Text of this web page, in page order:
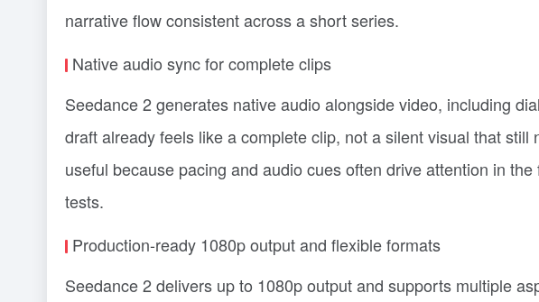
narrative flow consistent across a short series.
Native audio sync for complete clips
Seedance 2 generates native audio alongside video, including
draft already feels like a complete clip, not a silent visual that
useful because pacing and audio cues often drive attention in
tests.
Production-ready 1080p output and flexible formats
Seedance 2 delivers up to 1080p output and supports multiple